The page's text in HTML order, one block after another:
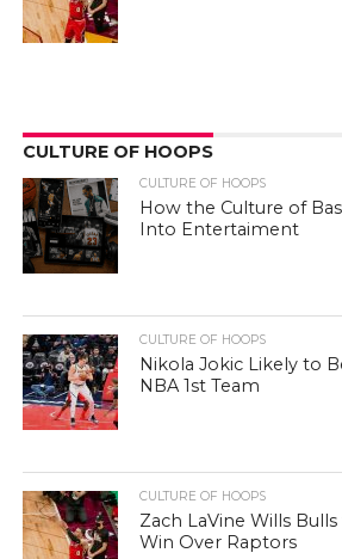
CULTURE OF HOOPS
CULTURE OF HOOPS
How the Culture of
Into Entertaiment
CULTURE OF HOOPS
Nikola Jokic Likely to
NBA 1st Team
CULTURE OF HOOPS
Zach LaVine Wills
Win Over Raptors